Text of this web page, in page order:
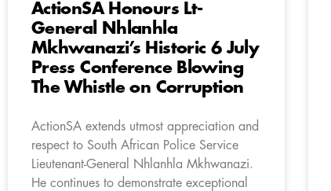
ActionSA Honours Lt-
General Nhlanhla
Mkhwanazi’s Historic 6 July
Press Conference Blowing
The Whistle on Corruption
ActionSA extends utmost appreciation and
respect to South African Police Service
Lieutenant-General Nhlanhla Mkhwanazi.
He continues to demonstrate exceptional